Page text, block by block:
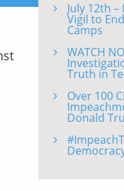
July 12th
Vigil to
Camps
WATCH
Truth in
Over 100
Donald